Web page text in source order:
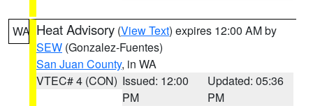
WA Heat Advisory (View Text) expires 12:00 AM by
SEW (Gonzalez-Fuentes)
San Juan County, in WA
VTEC# 4 (CON) Issued: 12:00
PM
Updated: 05:36
PM